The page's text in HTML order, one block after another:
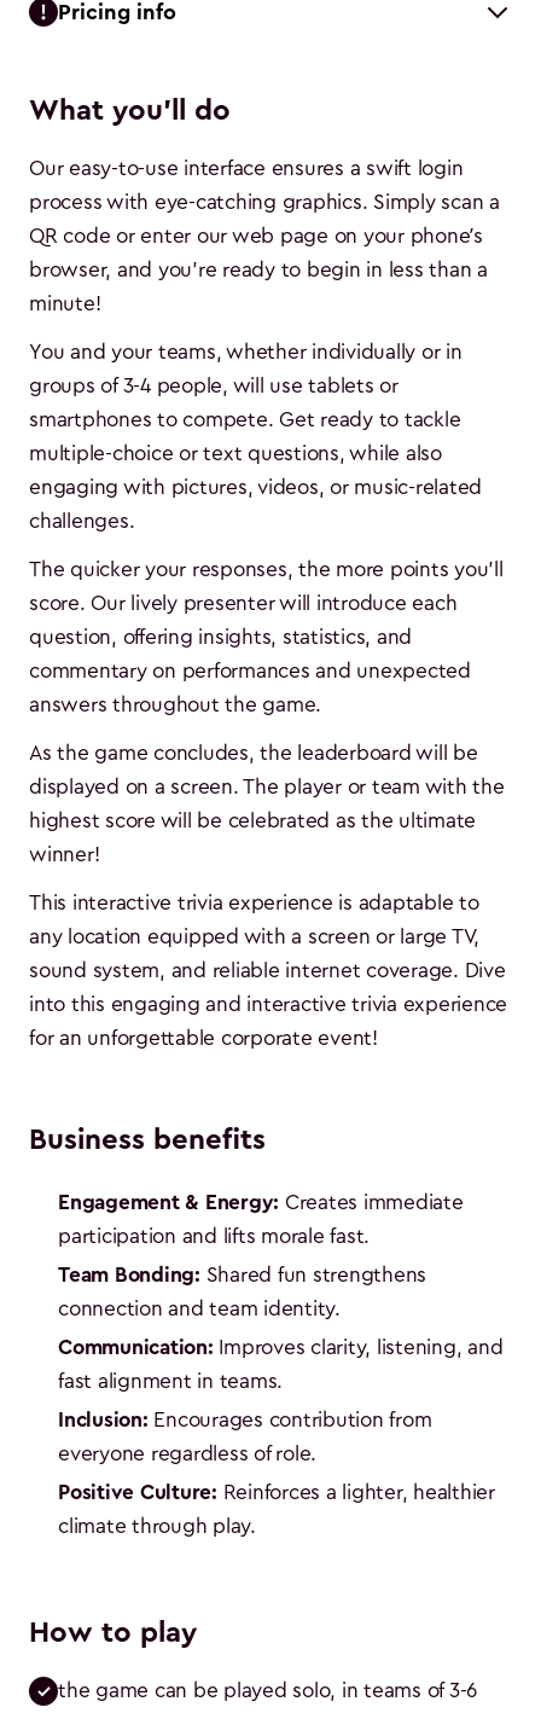
Pricing info
What you'll do
Our easy-to-use interface ensures a swift login
process with eye-catching graphics. Simply scan a
QR code or enter our web page on your phone’s
browser, and you're ready to begin in less than a
minute!
You and your teams, whether individually or in
groups of 3-4 people, will use tablets or
smartphones to compete. Get ready to tackle
multiple-choice or text questions, while also
engaging with pictures, videos, or music-related
challenges.
The quicker your responses, the more points you'll
score. Our lively presenter will introduce each
question, offering insights, statistics, and
commentary on performances and unexpected
answers throughout the game.
As the game concludes, the leaderboard will be
displayed on a screen. The player or team with the
highest score will be celebrated as the ultimate
winner!
This interactive trivia experience is adaptable to
any location equipped with a screen or large TV,
sound system, and reliable internet coverage. Dive
into this engaging and interactive trivia experience
for an unforgettable corporate event!
Business benefits
Engagement & Energy: Creates immediate
participation and lifts morale fast.
Team Bonding: Shared fun strengthens
connection and team identity.
Communication: Improves clarity, listening, and
fast alignment in teams.
Inclusion: Encourages contribution from
everyone regardless of role.
Positive Culture: Reinforces a lighter, healthier
climate through play.
How to play
the game can be played solo, in teams of 3-6